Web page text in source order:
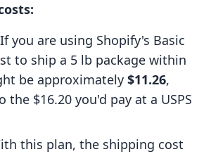
you are using Shopify's Basic
to ship a 5 lb package within
be approximately $11.26,
the $16.20 you'd pay at a USPS
this plan, the shipping cost